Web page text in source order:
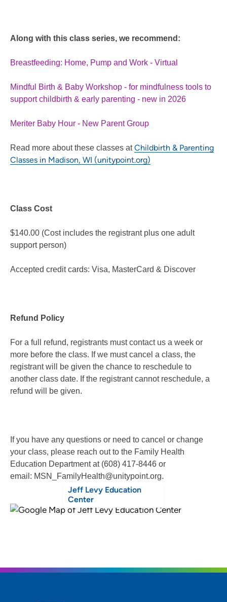
Along with this class series, we recommend:
Breastfeeding: Home, Pump and Work - Virtual
Mindful Birth & Baby Workshop - for mindfulness tools to
support childbirth & early parenting - new in 2026
Meriter Baby Hour - New Parent Group
Read more about these classes atChildbirth & Parenting
Classes in Madison, WI (unitypoint.org)
Class Cost
$140.00 (Cost includes the registrant plus one adult
support person)
Accepted credit cards: Visa, MasterCard & Discover
Refund Policy
For a full refund, registrants must contact us a week or
more before the class. If we must cancel a class, the
registrant will be given the chance to reschedule to
another class date. If the registrant cannot reschedule, a
refund will be given.
If you have any questions or need to cancel or change
your class, please reach out to the Family Health
Education Department at (608) 417-8446 or
email: MSN_FamilyHealth@unitypoint.org.
Jeff Levy Education
Center